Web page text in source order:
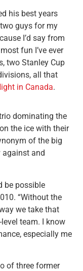
his best years
guys for my
I’d say from
fun I’ve ever
two Stanley Cup
all that
in Canada.
dominating the
the ice with their
of the big
and
be possible
“Without the
we take that
team. I know
especially me
of three former